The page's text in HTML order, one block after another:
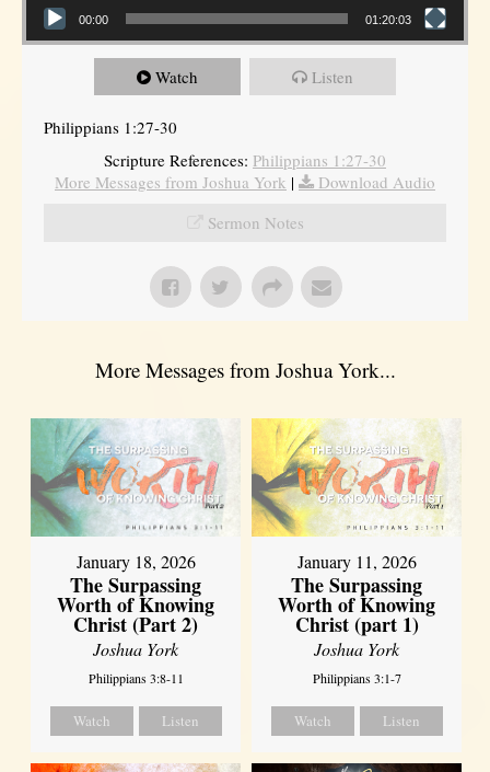
00:00 01:20:03
Watch Listen
Philippians 1:27-30
Scripture References: Philippians 1:27-30
More Messages from Joshua York |
Download Audio
Sermon Notes
More Messages from Joshua York...
January 18, 2026
The Surpassing
Worth of Knowing
Christ (Part 2)
Joshua York
Philippians 3:8-11
Watch Listen
January 11, 2026
The Surpassing
Worth of Knowing
Christ (part 1)
Joshua York
Philippians 3:1-7
Watch Listen